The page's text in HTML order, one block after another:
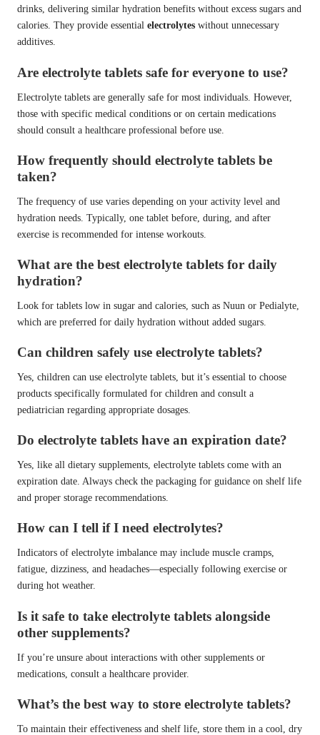
drinks, delivering similar hydration benefits without excess sugars and
calories. They provide essential electrolytes without unnecessary
additives.
Are electrolyte tablets safe for everyone to use?
Electrolyte tablets are generally safe for most individuals. However,
those with specific medical conditions or on certain medications
should consult a healthcare professional before use.
How frequently should electrolyte tablets be
taken?
The frequency of use varies depending on your activity level and
hydration needs. Typically, one tablet before, during, and after
exercise is recommended for intense workouts.
What are the best electrolyte tablets for daily
hydration?
Look for tablets low in sugar and calories, such as Nuun or Pedialyte,
which are preferred for daily hydration without added sugars.
Can children safely use electrolyte tablets?
Yes, children can use electrolyte tablets, but it’s essential to choose
products specifically formulated for children and consult a
pediatrician regarding appropriate dosages.
Do electrolyte tablets have an expiration date?
Yes, like all dietary supplements, electrolyte tablets come with an
expiration date. Always check the packaging for guidance on shelf life
and proper storage recommendations.
How can I tell if I need electrolytes?
Indicators of electrolyte imbalance may include muscle cramps,
fatigue, dizziness, and headaches—especially following exercise or
during hot weather.
Is it safe to take electrolyte tablets alongside
other supplements?
If you’re unsure about interactions with other supplements or
medications, consult a healthcare provider.
What’s the best way to store electrolyte tablets?
To maintain their effectiveness and shelf life, store them in a cool, dry